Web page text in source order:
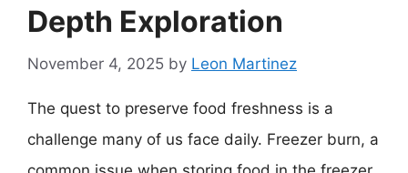
Depth Exploration
November 4, 2025 by Leon Martinez
The quest to preserve food freshness is a
challenge many of us face daily. Freezer burn, a